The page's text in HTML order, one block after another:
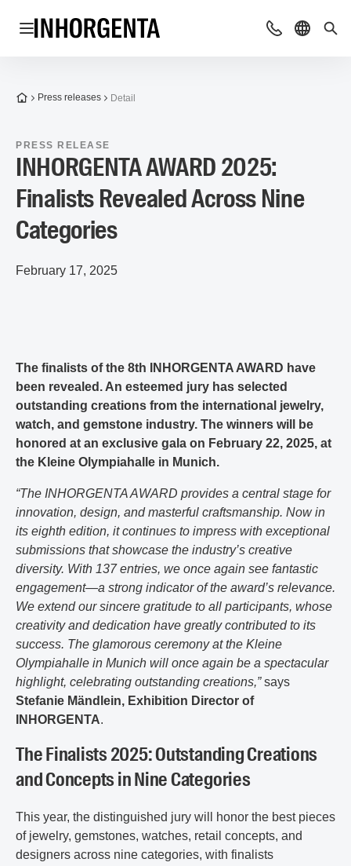
Open navigation ContactSelect
To the homepage
Press releases Detail
PRESS RELEASE
INHORGENTA AWARD 2025:
Finalists Revealed Across Nine
Categories
February 17, 2025
The finalists of the 8th INHORGENTA AWARD have
been revealed. An esteemed jury has selected
outstanding creations from the international jewelry,
watch, and gemstone industry. The winners will be
honored at an exclusive gala on February 22, 2025, at
the Kleine Olympiahalle in Munich.
“The INHORGENTA AWARD provides a central stage for
innovation, design, and masterful craftsmanship. Now in
its eighth edition, it continues to impress with exceptional
submissions that showcase the industry’s creative
diversity. With 137 entries, we once again see fantastic
engagement—a strong indicator of the award’s relevance.
We extend our sincere gratitude to all participants, whose
creativity and dedication have greatly contributed to its
success. The glamorous ceremony at the Kleine
Olympiahalle in Munich will once again be a spectacular
highlight, celebrating outstanding creations,”says
Stefanie Mändlein, Exhibition Director of
INHORGENTA.
The Finalists 2025: Outstanding Creations
and Concepts in Nine Categories
This year, the distinguished jury will honor the best pieces
of jewelry, gemstones, watches, retail concepts, and
designers across nine categories, with finalists